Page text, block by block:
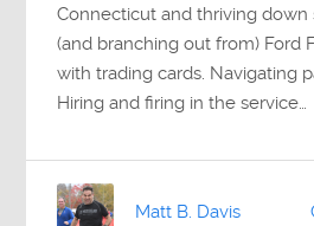
Connecticut and thriving down
(and branching out from) Ford
with trading cards. Navigating
Hiring and firing in the service…
Matt B. Davis